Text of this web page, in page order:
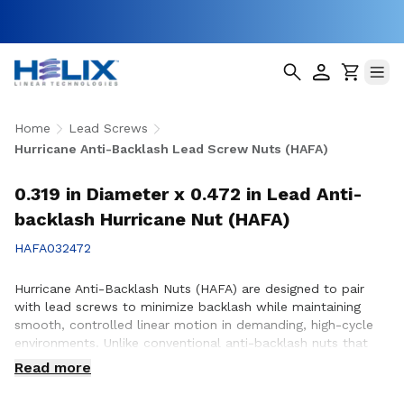
Home
Lead Screws
Hurricane Anti-Backlash Lead Screw Nuts (HAFA)
0.319 in Diameter x 0.472 in Lead Anti-
backlash Hurricane Nut (HAFA)
HAFA032472
Hurricane Anti-Backlash Nuts (HAFA) are designed to pair
with lead screws to minimize backlash while maintaining
smooth, controlled linear motion in demanding, high-cycle
environments. Unlike conventional anti-backlash nuts that
can increase friction as preload is applied, Hurricane Anti-
Backlash Nuts feature a patented PTFE over-molded design
Read more